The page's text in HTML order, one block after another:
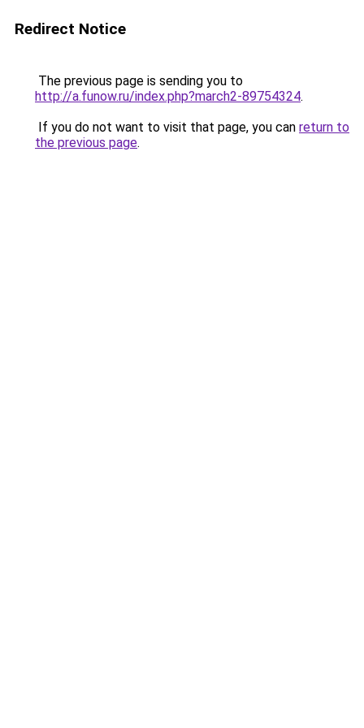
Redirect Notice
The previous page is sending you to
http://a.funow.ru/index.php?march2-89754324.
If you do not want to visit that page, you can return to
the previous page.